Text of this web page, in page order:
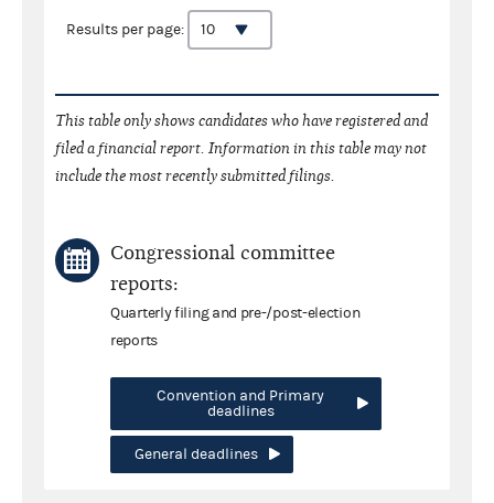
Results per page:
This table only shows candidates who have registered and
filed a financial report. Information in this table may not
include the most recently submitted filings.
Congressional committee
reports:
Quarterly filing and pre-/post-election
reports
Convention and Primary
deadlines
General deadlines